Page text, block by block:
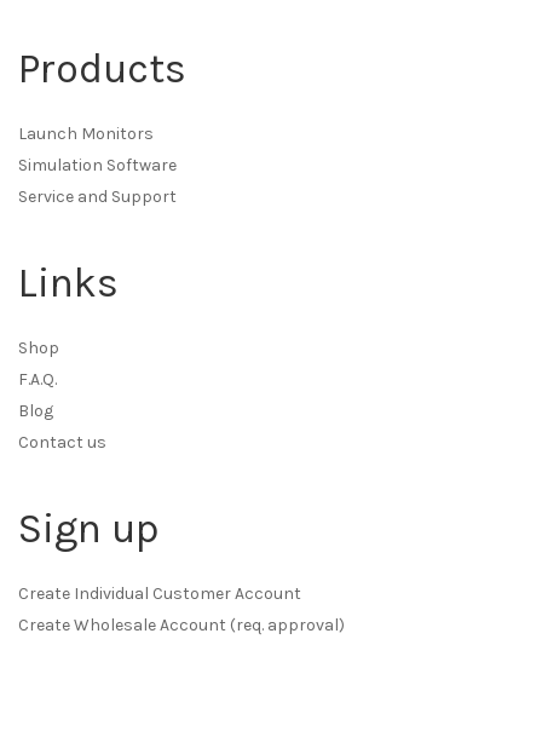
Products
Launch Monitors
Simulation Software
Service and Support
Links
Shop
F.A.Q.
Blog
Contact us
Sign up
Create Individual Customer Account
Create Wholesale Account (req. approval)